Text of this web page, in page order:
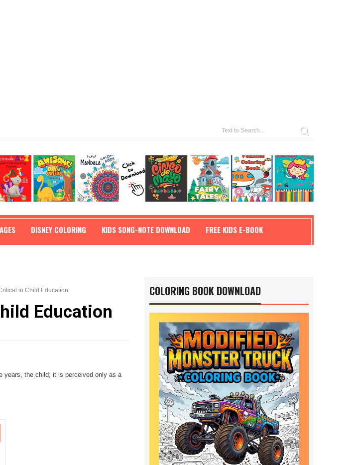
DISNEY COLORING KIDS SONG-NOTE DOWNLOAD FREE KIDS E-BOOK
in Child Education
Education
years, the child; it is perceived only as a
COLORING BOOK DOWNLOAD